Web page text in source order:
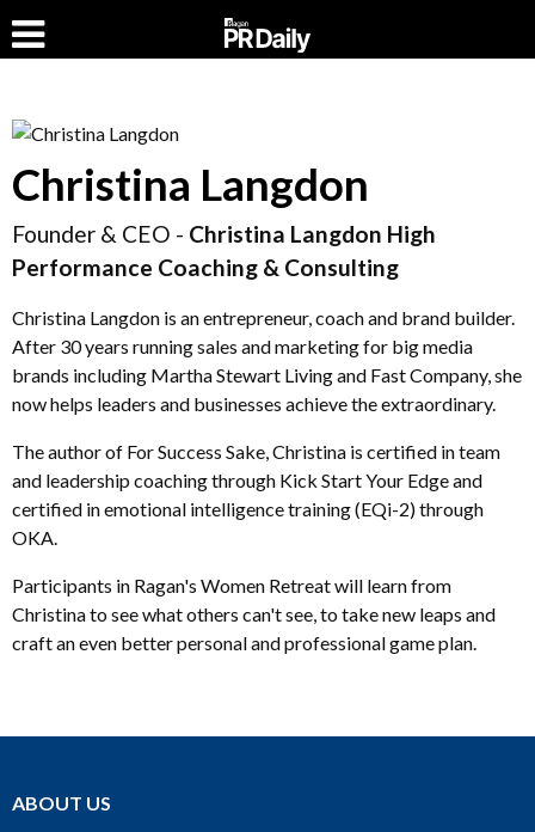
Christina Langdon
Founder & CEO - Christina Langdon High
Performance Coaching & Consulting
Christina Langdon is an entrepreneur, coach and brand builder.
After 30 years running sales and marketing for big media
brands including Martha Stewart Living and Fast Company, she
now helps leaders and businesses achieve the extraordinary.
The author of For Success Sake, Christina is certified in team
and leadership coaching through Kick Start Your Edge and
certified in emotional intelligence training (EQi-2) through
OKA.
Participants in Ragan's Women Retreat will learn from
Christina to see what others can't see, to take new leaps and
craft an even better personal and professional game plan.
ABOUT US